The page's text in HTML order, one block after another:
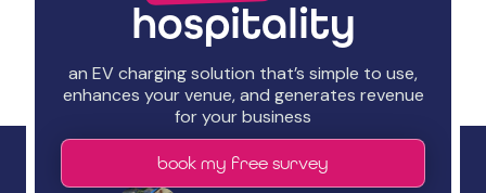
hospitality
an EV charging solution that’s simple to use,
enhances your venue, and generates revenue
for your business
book my free survey